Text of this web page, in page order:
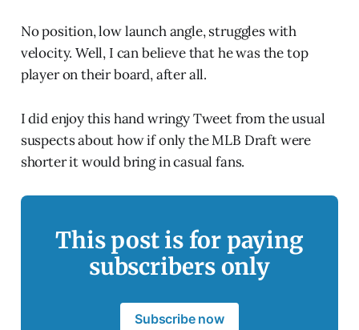
No position, low launch angle, struggles with
velocity. Well, I can believe that he was the top
player on their board, after all.
I did enjoy this hand wringy Tweet from the usual
suspects about how if only the MLB Draft were
shorter it would bring in casual fans.
This post is for paying
subscribers only
Subscribe now